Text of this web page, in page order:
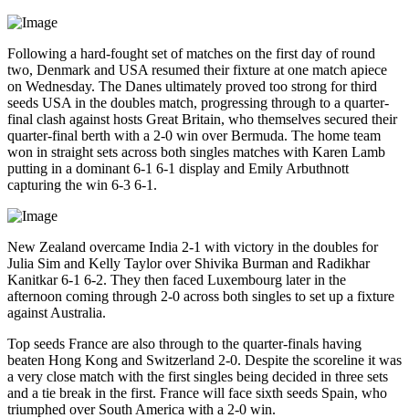
Following a hard-fought set of matches on the first day of round
two, Denmark and USA resumed their fixture at one match apiece
on Wednesday. The Danes ultimately proved too strong for third
seeds USA in the doubles match, progressing through to a quarter-
final clash against hosts Great Britain, who themselves secured their
quarter-final berth with a 2-0 win over Bermuda. The home team
won in straight sets across both singles matches with Karen Lamb
putting in a dominant 6-1 6-1 display and Emily Arbuthnott
capturing the win 6-3 6-1.
New Zealand overcame India 2-1 with victory in the doubles for
Julia Sim and Kelly Taylor over Shivika Burman and Radikhar
Kanitkar 6-1 6-2. They then faced Luxembourg later in the
afternoon coming through 2-0 across both singles to set up a fixture
against Australia.
Top seeds France are also through to the quarter-finals having
beaten Hong Kong and Switzerland 2-0. Despite the scoreline it was
a very close match with the first singles being decided in three sets
and a tie break in the first. France will face sixth seeds Spain, who
triumphed over South America with a 2-0 win.